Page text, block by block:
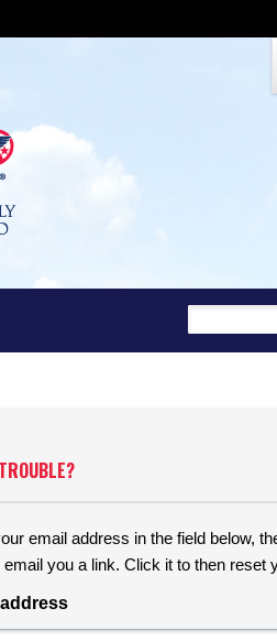
email address in the field below,
email you a link. Click it to then reset